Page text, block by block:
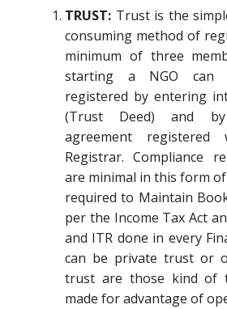
TRUST: Trust is the
consuming method of
minimum of three
starting a NGO
registered by entering
(Trust Deed) and
agreement
Registrar. Compliance
are minimal in this form
required to Maintain
per the Income Tax Act
and ITR done in every
can be private trust or
trust are those kind of
made for advantage of